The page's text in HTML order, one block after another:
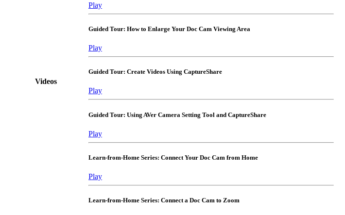
Videos
Play
Guided Tour: How to Enlarge Your Doc Cam Viewing Area
Play
Guided Tour: Create Videos Using CaptureShare
Play
Guided Tour: Using AVer Camera Setting Tool and CaptureShare
Play
Learn-from-Home Series: Connect Your Doc Cam from Home
Play
Learn-from-Home Series: Connect a Doc Cam to Zoom